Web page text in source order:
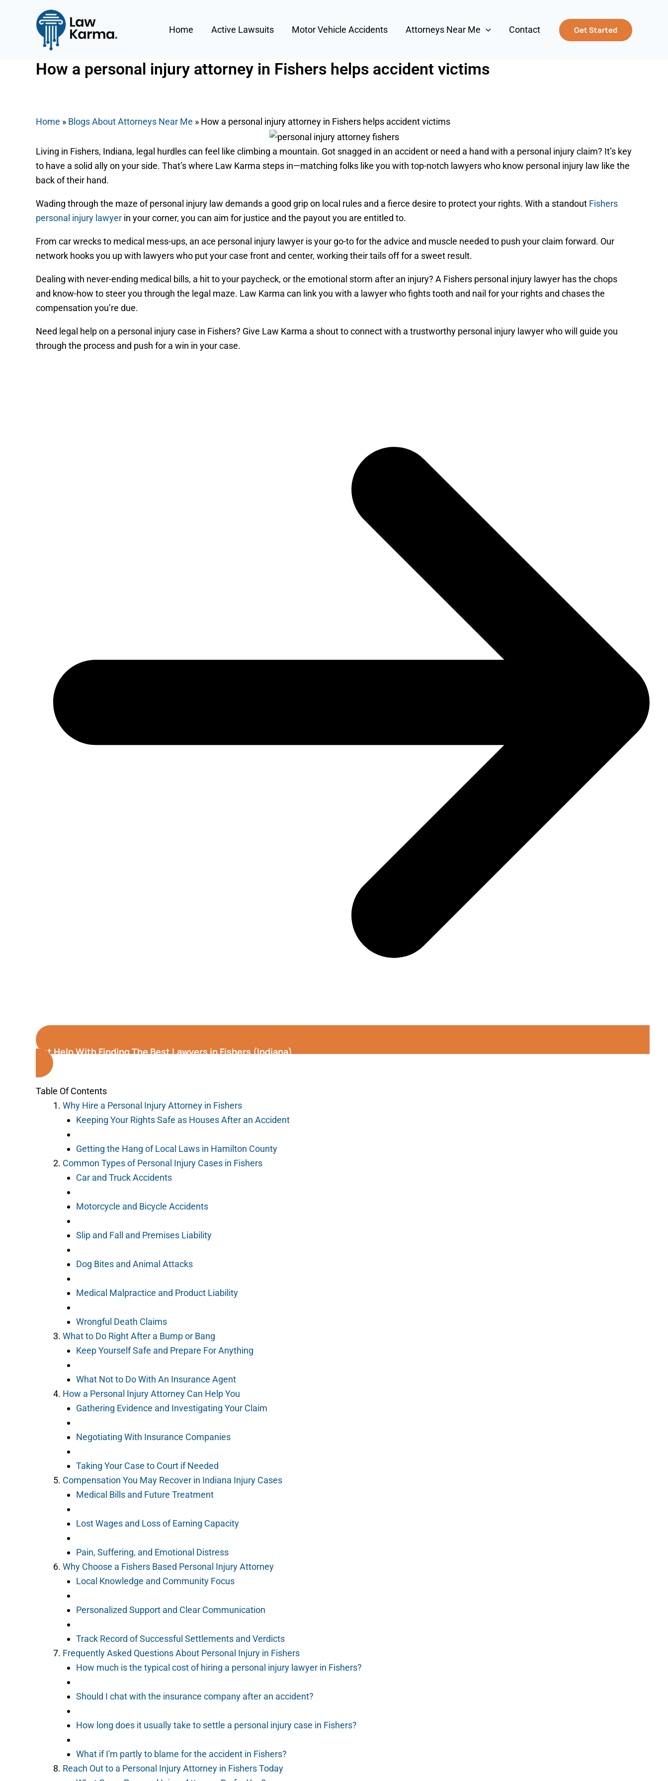
Home Active Lawsuits Motor Vehicle Accidents Attorneys Near Me Contact Get Started
How a personal injury attorney in Fishers helps accident victims
Home » Blogs About Attorneys Near Me » How a personal injury attorney in Fishers helps accident victims
Living in Fishers, Indiana, legal hurdles can feel like climbing a mountain. Got snagged in an accident or need a hand with a personal injury claim? It’s key
to have a solid ally on your side. That’s where Law Karma steps in—matching folks like you with top-notch lawyers who know personal injury law like the
back of their hand.
Wading through the maze of personal injury law demands a good grip on local rules and a fierce desire to protect your rights. With a standout Fishers
personal injury lawyer in your corner, you can aim for justice and the payout you are entitled to.
From car wrecks to medical mess-ups, an ace personal injury lawyer is your go-to for the advice and muscle needed to push your claim forward. Our
network hooks you up with lawyers who put your case front and center, working their tails off for a sweet result.
Dealing with never-ending medical bills, a hit to your paycheck, or the emotional storm after an injury? A Fishers personal injury lawyer has the chops
and know-how to steer you through the legal maze. Law Karma can link you with a lawyer who fights tooth and nail for your rights and chases the
compensation you’re due.
Need legal help on a personal injury case in Fishers? Give Law Karma a shout to connect with a trustworthy personal injury lawyer who will guide you
through the process and push for a win in your case.
Get Help With Finding The Best Lawyers in Fishers (Indiana)
Table Of Contents
Why Hire a Personal Injury Attorney in Fishers
Keeping Your Rights Safe as Houses After an Accident
Getting the Hang of Local Laws in Hamilton County
Common Types of Personal Injury Cases in Fishers
Car and Truck Accidents
Motorcycle and Bicycle Accidents
Slip and Fall and Premises Liability
Dog Bites and Animal Attacks
Medical Malpractice and Product Liability
Wrongful Death Claims
What to Do Right After a Bump or Bang
Keep Yourself Safe and Prepare For Anything
What Not to Do With An Insurance Agent
How a Personal Injury Attorney Can Help You
Gathering Evidence and Investigating Your Claim
Negotiating With Insurance Companies
Taking Your Case to Court if Needed
Compensation You May Recover in Indiana Injury Cases
Medical Bills and Future Treatment
Lost Wages and Loss of Earning Capacity
Pain, Suffering, and Emotional Distress
Why Choose a Fishers Based Personal Injury Attorney
Local Knowledge and Community Focus
Personalized Support and Clear Communication
Track Record of Successful Settlements and Verdicts
Frequently Asked Questions About Personal Injury in Fishers
How much is the typical cost of hiring a personal injury lawyer in Fishers?
Should I chat with the insurance company after an accident?
How long does it usually take to settle a personal injury case in Fishers?
What if I'm partly to blame for the accident in Fishers?
Reach Out to a Personal Injury Attorney in Fishers Today
navigation